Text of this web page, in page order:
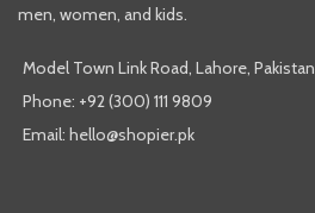
men, women, and kids.
Model Town Link Road, Lahore, Pakistan
Phone: +92 (300) 111 9809
Email: hello@shopier.pk